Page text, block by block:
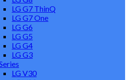
LG G7 ThinQ
LG G7 One
LG G6
LG G5
LG G4
LG G3
LG V30